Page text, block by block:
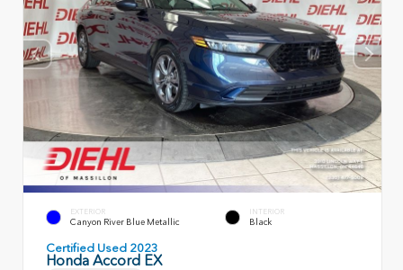
EXTERIOR
Canyon River Blue Metallic
INTERIOR
Black
Certified Used 2023
Honda Accord EX